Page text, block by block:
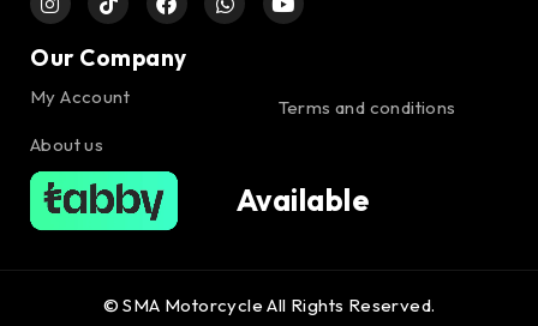
Our Company
My Account
About us
Terms and conditions
Available
© SMA Motorcycle All Rights Reserved.